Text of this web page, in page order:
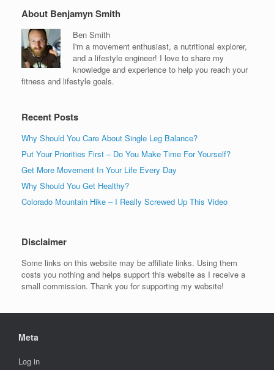
About Benjamyn Smith
Ben Smith
I'm a movement enthusiast, a nutritional explorer,
and a lifestyle engineer! I love to share my
knowledge and experience to help you reach your
fitness and lifestyle goals.
Recent Posts
Why Should You Care About Single Leg Balance?
Put Your Priorities First – Do You Make Time For Yourself?
Get More Movement In Your Life Every Day
Why Should You Get Healthy?
Colorado Mountain Hike – I Really Screwed Up This Video
Disclaimer
Some links on this website may be affiliate links. Using them
costs you nothing and helps support this website as I receive a
small commission. Thank you for supporting my website!
Meta
Log in